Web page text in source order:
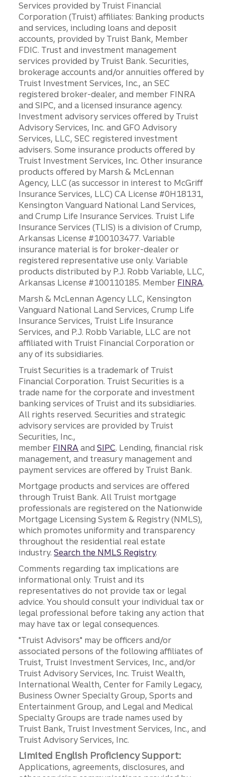
Services provided by Truist Financial
Corporation (Truist) affiliates: Banking products
and services, including loans and deposit
accounts, provided by Truist Bank, Member
FDIC. Trust and investment management
services provided by Truist Bank. Securities,
brokerage accounts and/or annuities offered by
Truist Investment Services, Inc., an SEC
registered broker-dealer, and member FINRA
and SIPC, and a licensed insurance agency.
Investment advisory services offered by Truist
Advisory Services, Inc. and GFO Advisory
Services, LLC, SEC registered investment
advisers. Some insurance products offered by
Truist Investment Services, Inc. Other insurance
products offered by Marsh & McLennan
Agency, LLC (as successor in interest to McGriff
Insurance Services, LLC) CA License #0H18131,
Kensington Vanguard National Land Services,
and Crump Life Insurance Services. Truist Life
Insurance Services (TLIS) is a division of Crump,
Arkansas License #100103477. Variable
insurance material is for broker-dealer or
registered representative use only. Variable
products distributed by P.J. Robb Variable, LLC,
Arkansas License #100110185. Member FINRA.
Marsh & McLennan Agency LLC, Kensington
Vanguard National Land Services, Crump Life
Insurance Services, Truist Life Insurance
Services, and P.J. Robb Variable, LLC are not
affiliated with Truist Financial Corporation or
any of its subsidiaries.
Truist Securities is a trademark of Truist
Financial Corporation. Truist Securities is a
trade name for the corporate and investment
banking services of Truist and its subsidiaries.
All rights reserved. Securities and strategic
advisory services are provided by Truist
Securities, Inc.,
member FINRA andSIPC. Lending, financial risk
management, and treasury management and
payment services are offered by Truist Bank.
Mortgage products and services are offered
through Truist Bank. All Truist mortgage
professionals are registered on the Nationwide
Mortgage Licensing System & Registry (NMLS),
which promotes uniformity and transparency
throughout the residential real estate
industry.Search the NMLS Registry.
Comments regarding tax implications are
informational only. Truist and its
representatives do not provide tax or legal
advice. You should consult your individual tax or
legal professional before taking any action that
may have tax or legal consequences.
"Truist Advisors" may be officers and/or
associated persons of the following affiliates of
Truist, Truist Investment Services, Inc., and/or
Truist Advisory Services, Inc. Truist Wealth,
International Wealth, Center for Family Legacy,
Business Owner Specialty Group, Sports and
Entertainment Group, and Legal and Medical
Specialty Groups are trade names used by
Truist Bank, Truist Investment Services, Inc., and
Truist Advisory Services, Inc.
Limited English Proficiency Support:
Applications, agreements, disclosures, and